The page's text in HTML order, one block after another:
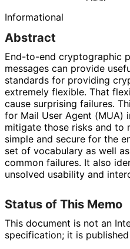
Informational
Abstract
End-to-end cryptographic
messages can provide
standards for providing
extremely flexible. That
cause surprising failures.
for Mail User Agent (MUA)
mitigate those risks and to
simple and secure for the
set of vocabulary as well
common failures. It also
unsolved usability and
Status of This Memo
This document is not an
specification; it is